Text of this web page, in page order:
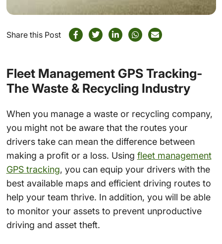
Share this Post
Fleet Management GPS Tracking-
The Waste & Recycling Industry
When you manage a waste or recycling company,
you might not be aware that the routes your
drivers take can mean the difference between
making a profit or a loss. Using fleet management
GPS tracking, you can equip your drivers with the
best available maps and efficient driving routes to
help your team thrive. In addition, you will be able
to monitor your assets to prevent unproductive
driving and asset theft.